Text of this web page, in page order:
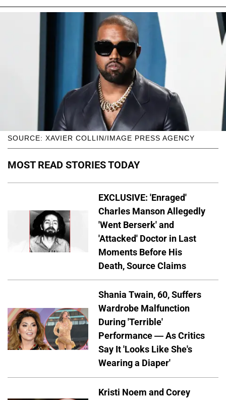
SOURCE: XAVIER COLLIN/IMAGE PRESS AGENCY
MOST READ STORIES TODAY
EXCLUSIVE: 'Enraged'
Charles Manson Allegedly
'Went Berserk' and
'Attacked' Doctor in Last
Moments Before His
Death, Source Claims
Shania Twain, 60, Suffers
Wardrobe Malfunction
During 'Terrible'
Performance — As Critics
Say It 'Looks Like She's
Wearing a Diaper'
Kristi Noem and Corey